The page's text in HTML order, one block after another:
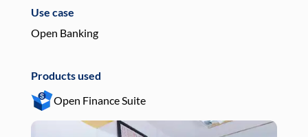
Use case
Open Banking
Products used
Open Finance Suite